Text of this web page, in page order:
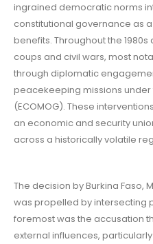
ingrained democratic norms
constitutional governance as
benefits. Throughout the 1980s
coups and civil wars, most
through diplomatic
peacekeeping missions under
(ECOMOG). These
an economic and security
across a historically volatile
The decision by Burkina Faso,
was propelled by intersecting
foremost was the accusation
external influences,